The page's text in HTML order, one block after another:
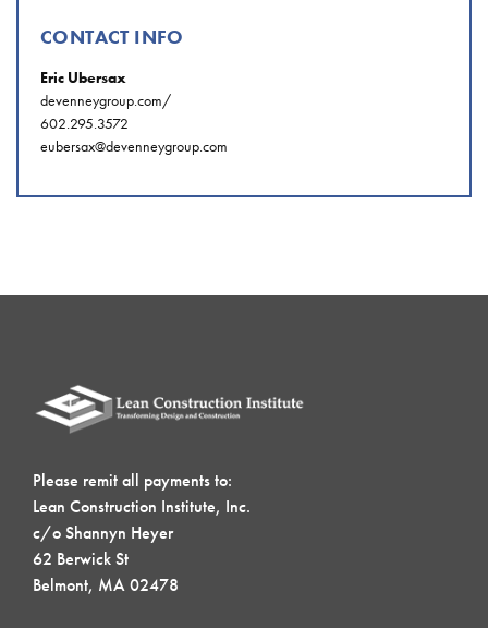
CONTACT INFO
Eric Ubersax
devenneygroup.com/
602.295.3572
eubersax@devenneygroup.com
Please remit all payments to:
Lean Construction Institute, Inc.
c/o Shannyn Heyer
62 Berwick St
Belmont, MA 02478